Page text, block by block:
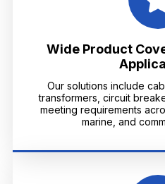
Wide Product
Our solutions include
transformers, circuit
meeting requirements
marine, and